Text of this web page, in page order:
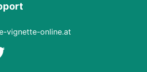
vignette-online.at